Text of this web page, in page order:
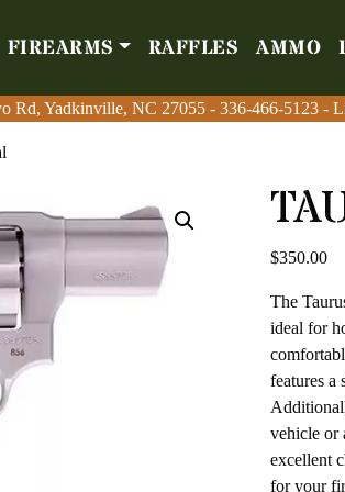
FIREARMS RAFFLES AMMO
Rd, Yadkinville, NC 27055 - 336-466-5123 -
Rd, Yadkinville, NC 27055 - 336-466-5123 -
$350.00
The
ideal for
features a
vehicle or
excellent
for your